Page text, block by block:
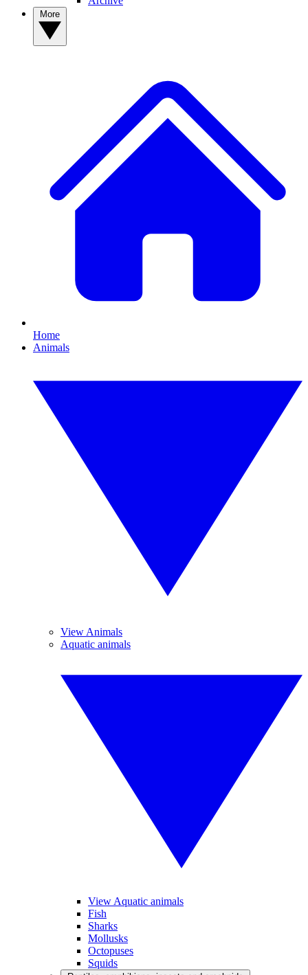
Home
Animals
View Animals
Aquatic animals
View Aquatic animals
Fish
Sharks
Mollusks
Octopuses
Squids